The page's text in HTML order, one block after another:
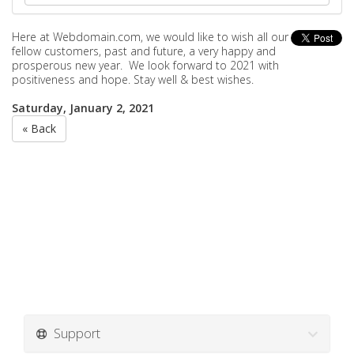
Here at Webdomain.com, we would like to wish all our
fellow customers, past and future, a very happy and
prosperous new year. We look forward to 2021 with
positiveness and hope. Stay well & best wishes.
Saturday, January 2, 2021
« Back
Support